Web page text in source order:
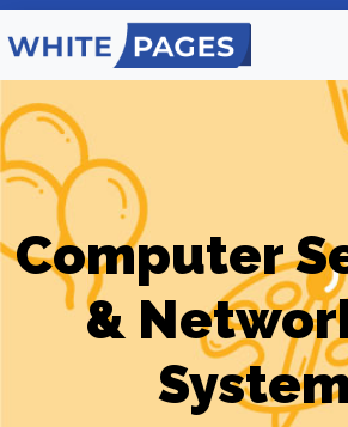
Computer
&